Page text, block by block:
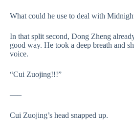
What could he use to deal with
In that split second, Dong Zheng
good way. He took a deep breath and
voice.
“Cui Zuojing!!!”
—–
Cui Zuojing’s head snapped up.